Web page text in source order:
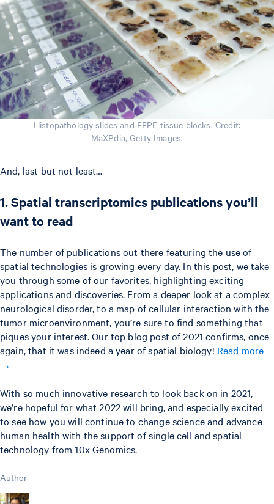
Histopathology slides and FFPE tissue blocks. Credit:
MaXPdia, Getty Images.
And, last but not least…
1. Spatial transcriptomics publications you’ll
want to read
The number of publications out there featuring the use of
spatial technologies is growing every day. In this post, we take
you through some of our favorites, highlighting exciting
applications and discoveries. From a deeper look at a complex
neurological disorder, to a map of cellular interaction with the
tumor microenvironment, you’re sure to find something that
piques your interest. Our top blog post of 2021 confirms, once
again, that it was indeed a year of spatial biology! Read more
→
With so much innovative research to look back on in 2021,
we’re hopeful for what 2022 will bring, and especially excited
to see how you will continue to change science and advance
human health with the support of single cell and spatial
technology from 10x Genomics.
Author